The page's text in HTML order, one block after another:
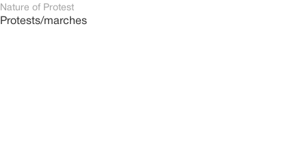
Nature of Protest
Protests/marches